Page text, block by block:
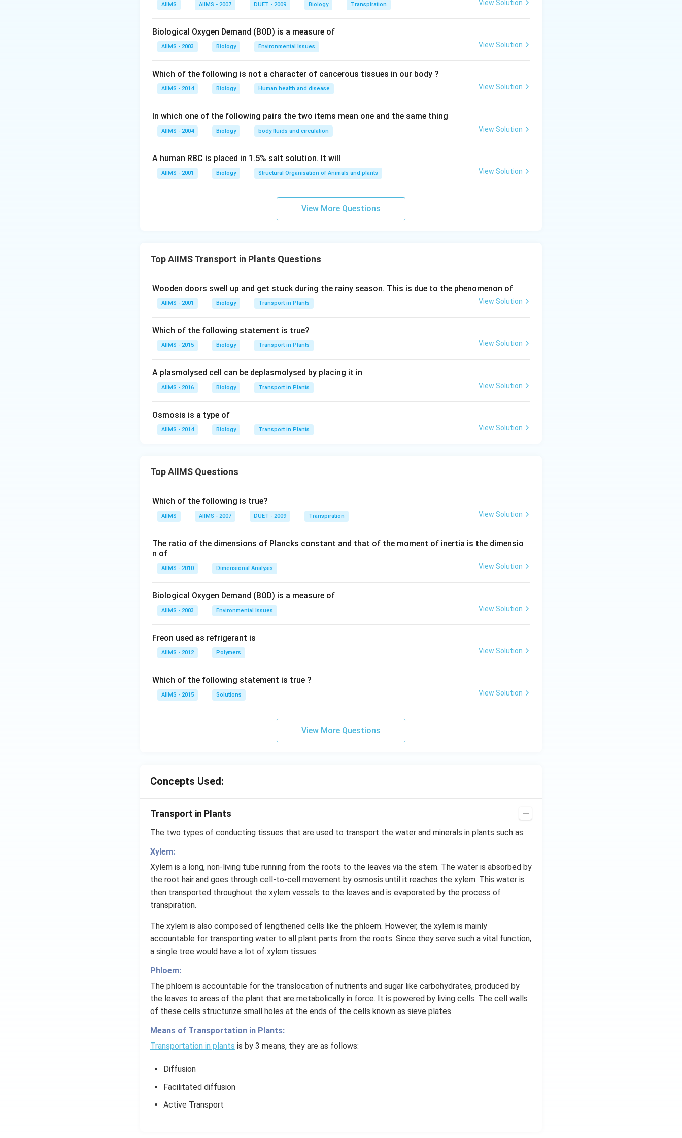
AIIMS AIIMS - 2007 DUET - 2009 Biology Transpiration View Solution
Biological Oxygen Demand (BOD) is a measure of
AIIMS - 2003 Biology Environmental Issues View Solution
Which of the following is not a character of cancerous tissues in our body ?
AIIMS - 2014 Biology Human health and disease View Solution
In which one of the following pairs the two items mean one and the same thing
AIIMS - 2004 Biology body fluids and circulation View Solution
A human RBC is placed in 1.5% salt solution. It will
AIIMS - 2001 Biology Structural Organisation of Animals and plants View Solution
View More Questions
Top AIIMS Transport in Plants Questions
Wooden doors swell up and get stuck during the rainy season. This is due to the phenomenon of
AIIMS - 2001 Biology Transport in Plants View Solution
Which of the following statement is true?
AIIMS - 2015 Biology Transport in Plants View Solution
A plasmolysed cell can be deplasmolysed by placing it in
AIIMS - 2016 Biology Transport in Plants View Solution
Osmosis is a type of
AIIMS - 2014 Biology Transport in Plants View Solution
Top AIIMS Questions
Which of the following is true?
AIIMS AIIMS - 2007 DUET - 2009 Transpiration View Solution
The ratio of the dimensions of Plancks constant and that of the moment of inertia is the dimensio
n of
AIIMS - 2010 Dimensional Analysis View Solution
Biological Oxygen Demand (BOD) is a measure of
AIIMS - 2003 Environmental Issues View Solution
Freon used as refrigerant is
AIIMS - 2012 Polymers View Solution
Which of the following statement is true ?
AIIMS - 2015 Solutions View Solution
View More Questions
Concepts Used:
Transport in Plants
The two types of conducting tissues that are used to transport the water and minerals in plants such as:
Xylem:
Xylem is a long, non-living tube running from the roots to the leaves via the stem. The water is absorbed by
the root hair and goes through cell-to-cell movement by osmosis until it reaches the xylem. This water is
then transported throughout the xylem vessels to the leaves and is evaporated by the process of
transpiration.
The xylem is also composed of lengthened cells like the phloem. However, the xylem is mainly
accountable for transporting water to all plant parts from the roots. Since they serve such a vital function,
a single tree would have a lot of xylem tissues.
Phloem:
The phloem is accountable for the translocation of nutrients and sugar like carbohydrates, produced by
the leaves to areas of the plant that are metabolically in force. It is powered by living cells. The cell walls
of these cells structurize small holes at the ends of the cells known as sieve plates.
Means of Transportation in Plants:
Transportation in plants is by 3 means, they are as follows:
Diffusion
Facilitated diffusion
Active Transport